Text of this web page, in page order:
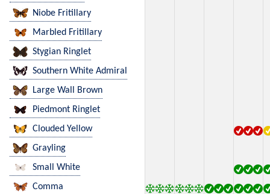
Niobe Fritillary
Marbled Fritillary
Stygian Ringlet
Southern White Admiral
Large Wall Brown
Piedmont Ringlet
Clouded Yellow
Grayling
Small White
Comma